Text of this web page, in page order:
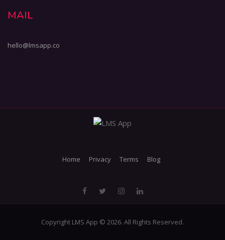
MAIL
hello@lmsapp.co
Home Privacy Terms Blog
Copyright LMS App © 2026. All Rights Reserved.